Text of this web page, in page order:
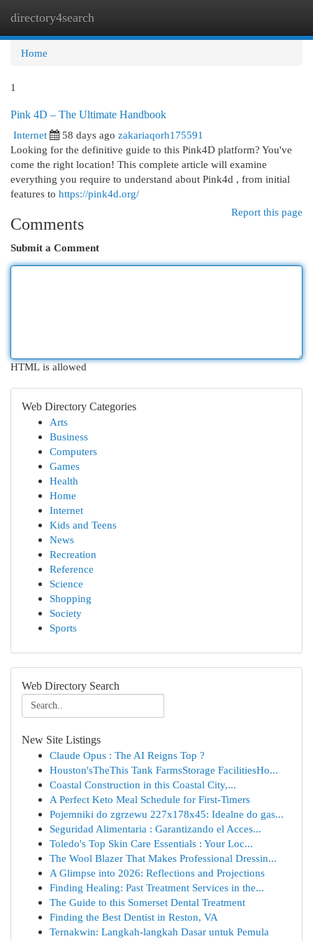
directory4search
Home
1
Pink 4D – The Ultimate Handbook
Internet
58 days ago zakariaqorh175591
Looking for the definitive guide to this Pink4D platform? You've
come the right location! This complete article will examine
everything you require to understand about Pink4d , from initial
features to https://pink4d.org/
Report this page
Comments
Submit a Comment
HTML is allowed
Web Directory Categories
Arts
Business
Computers
Games
Health
Home
Internet
Kids and Teens
News
Recreation
Reference
Science
Shopping
Society
Sports
Web Directory Search
New Site Listings
Claude Opus : The AI Reigns Top ?
Houston'sTheThis Tank FarmsStorage FacilitiesHo...
Coastal Construction in this Coastal City,...
A Perfect Keto Meal Schedule for First-Timers
Pojemniki do zgrzewu 227x178x45: Idealne do gas...
Seguridad Alimentaria : Garantizando el Acces...
Toledo's Top Skin Care Essentials : Your Loc...
The Wool Blazer That Makes Professional Dressin...
A Glimpse into 2026: Reflections and Projections
Finding Healing: Past Treatment Services in the...
The Guide to this Somerset Dental Treatment
Finding the Best Dentist in Reston, VA
Ternakwin: Langkah-langkah Dasar untuk Pemula